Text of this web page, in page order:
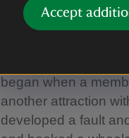
Accept
benefits all of our
from those who
began when a
another attraction
developed a fault